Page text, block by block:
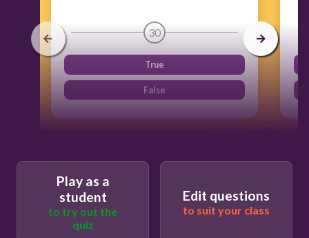
30
True
False
Play as a
student
to try out the
quiz
Edit questions
to suit your class